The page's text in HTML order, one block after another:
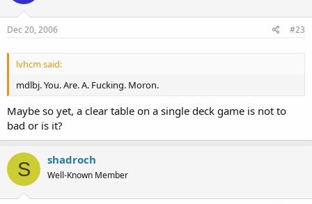
Dec 20, 2006 #23
lvhcm said:
mdlbj. You. Are. A. Fucking. Moron.
Maybe so yet, a clear table on a single deck game is not to
bad or is it?
S shadroch
Well-Known Member